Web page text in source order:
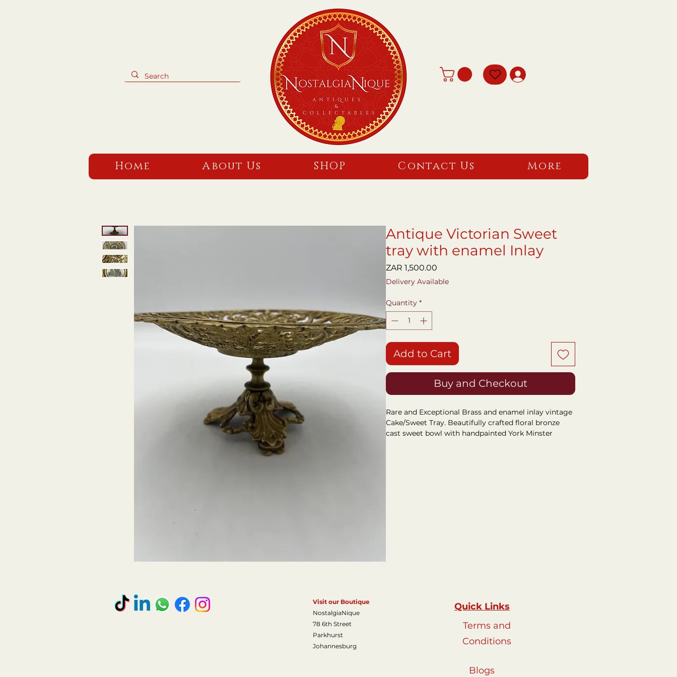
Antique Victorian Sweet
tray with enamel Inlay
ZAR 1,500.00
Delivery Available
Quantity *
Add to Cart
Buy and Checkout
Rare and Exceptional Brass and enamel inlay vintage
Cake/Sweet Tray. Beautifully crafted floral bronze
cast sweet bowl with handpainted York Minster
Home About Us SHOP Contact Us More
Visit our Boutique
NostalgiaNique
78 6th Street
Parkhurst
Johannesburg
Quick Links
Terms and
Conditions
Blogs